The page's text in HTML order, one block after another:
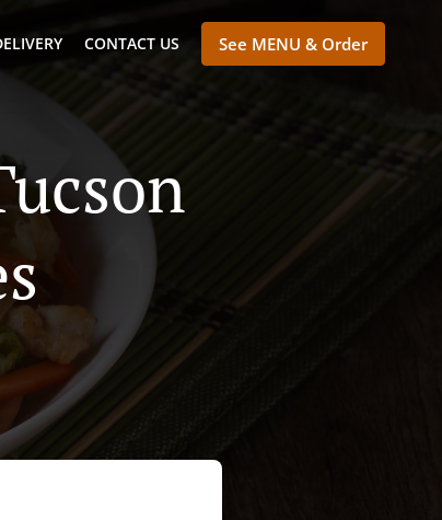
CONTACT US See MENU & Order